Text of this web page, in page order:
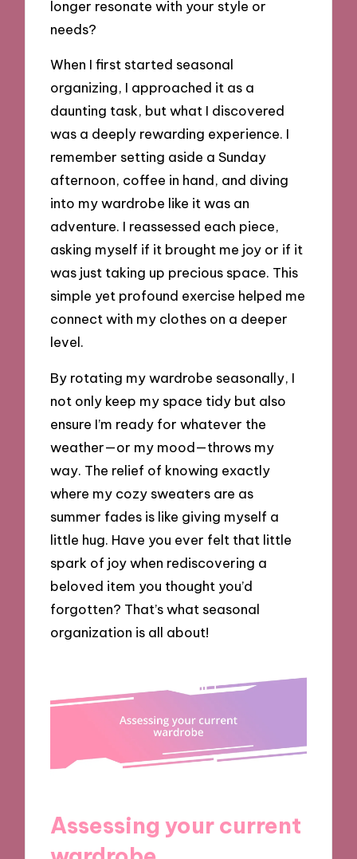
longer resonate with your style or
needs?
When I first started seasonal
organizing, I approached it as a
daunting task, but what I discovered
was a deeply rewarding experience. I
remember setting aside a Sunday
afternoon, coffee in hand, and diving
into my wardrobe like it was an
adventure. I reassessed each piece,
asking myself if it brought me joy or if it
was just taking up precious space. This
simple yet profound exercise helped me
connect with my clothes on a deeper
level.
By rotating my wardrobe seasonally, I
not only keep my space tidy but also
ensure I’m ready for whatever the
weather—or my mood—throws my
way. The relief of knowing exactly
where my cozy sweaters are as
summer fades is like giving myself a
little hug. Have you ever felt that little
spark of joy when rediscovering a
beloved item you thought you’d
forgotten? That’s what seasonal
organization is all about!
Assessing your current